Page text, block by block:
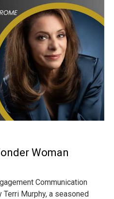
Woman
Communication
Murphy, a seasoned